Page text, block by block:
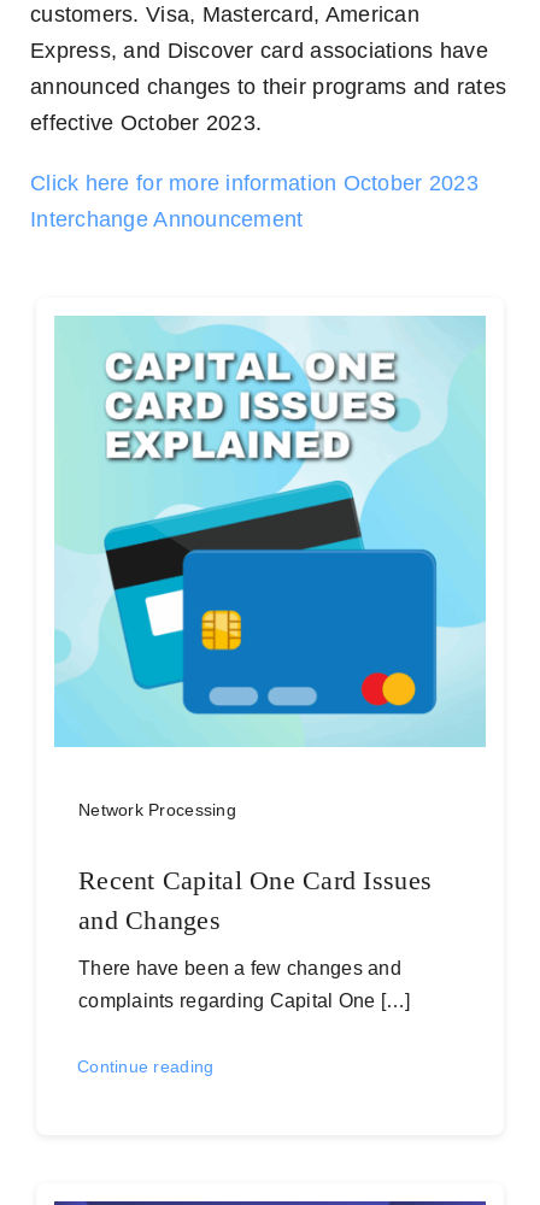
customers. Visa, Mastercard, American
Express, and Discover card associations have
announced changes to their programs and rates
effective October 2023.
Click here for more information October 2023
Interchange Announcement
Network Processing
Recent Capital One Card Issues
and Changes
There have been a few changes and
complaints regarding Capital One […]
Continue reading